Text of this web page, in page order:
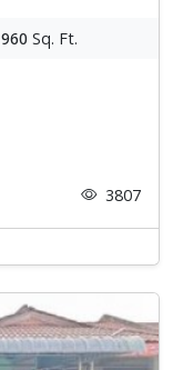
960 Sq. Ft.
3807